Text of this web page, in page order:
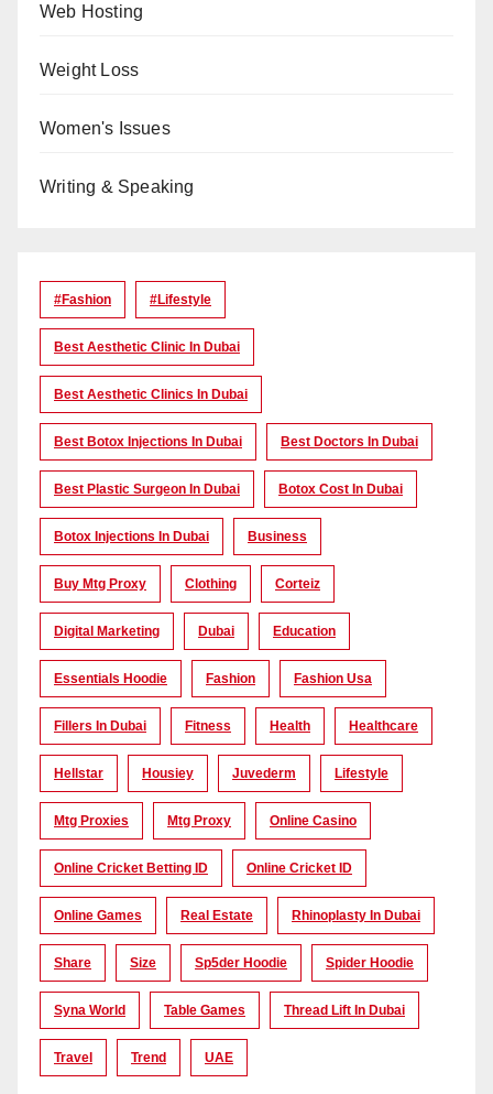
Web Hosting
Weight Loss
Women's Issues
Writing & Speaking
#Fashion #lifestyle
Best Aesthetic Clinic In Dubai
Best Aesthetic Clinics In Dubai
Best Botox Injections In Dubai Best Doctors In Dubai
Best Plastic Surgeon In Dubai Botox Cost In Dubai
Botox Injections In Dubai Business
Buy Mtg Proxy Clothing Corteiz
Digital Marketing Dubai Education
Essentials Hoodie Fashion Fashion Usa
Fillers In Dubai Fitness Health Healthcare
Hellstar Housiey Juvederm Lifestyle
Mtg Proxies Mtg Proxy Online Casino
Online Cricket Betting ID Online Cricket ID
Online Games Real Estate Rhinoplasty In Dubai
Share Size Sp5der Hoodie Spider Hoodie
Syna World Table Games Thread Lift In Dubai
Travel Trend UAE